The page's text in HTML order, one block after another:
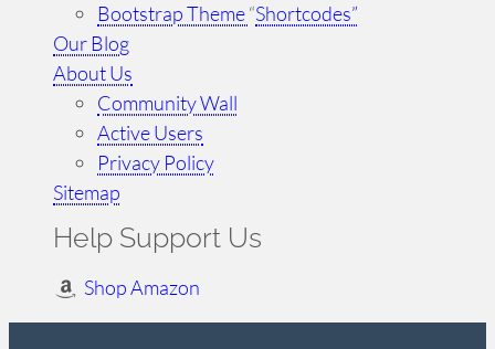
Bootstrap Theme“Shortcodes”
Our Blog
About Us
Community Wall
Active Users
Privacy Policy
Sitemap
Help Support Us
Shop Amazon